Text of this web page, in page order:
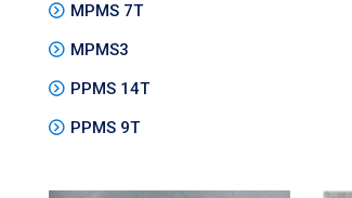
MPMS 7T
MPMS3
PPMS 14T
PPMS 9T